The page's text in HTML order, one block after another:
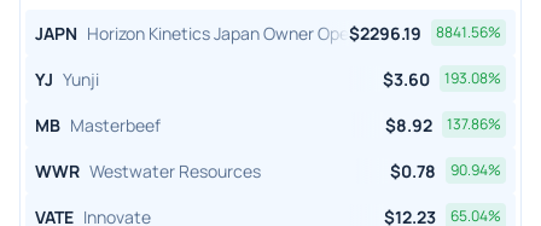
JAPN Horizon Kinetics Japan Owner Operator ETF
$2296.19 8841.56%
YJ Yunji $3.60 193.08%
MB Masterbeef $8.92 137.86%
WWR Westwater Resources $0.78 90.94%
VATE Innovate $12.23 65.04%